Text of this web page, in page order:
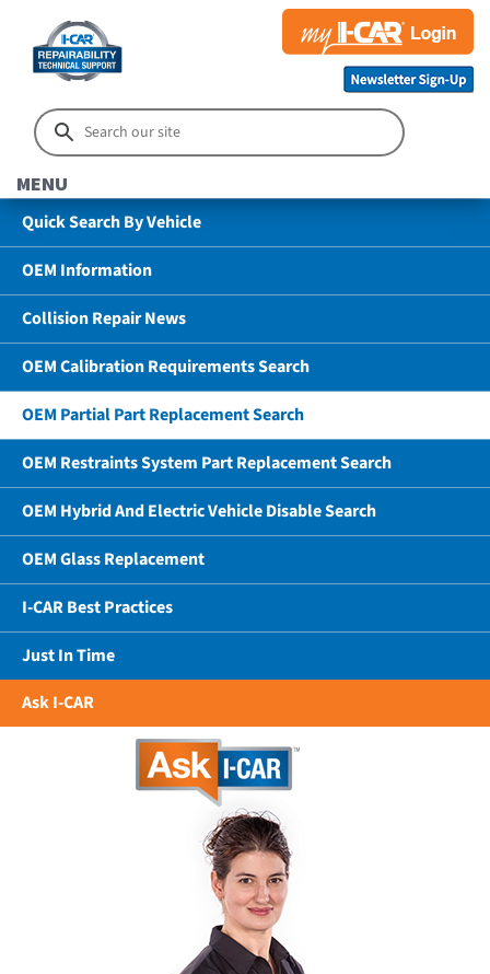
MENU
Quick Search By Vehicle
OEM Information
Collision Repair News
OEM Calibration Requirements Search
OEM Partial Part Replacement Search
OEM Restraints System Part Replacement Search
OEM Hybrid And Electric Vehicle Disable Search
OEM Glass Replacement
I-CAR Best Practices
Just In Time
Ask I-CAR